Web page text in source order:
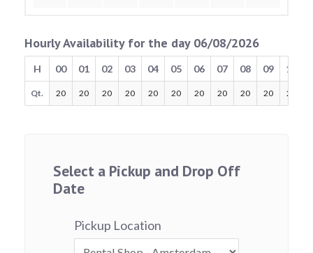
Hourly Availability for the day 06/08/2026
H 00 01 02 03 04 05 06 07 08 09 10
Qt. 20 20 20 20 20 20 20 20 20 20 20
Select a Pickup and Drop Off
Date
Pickup Location